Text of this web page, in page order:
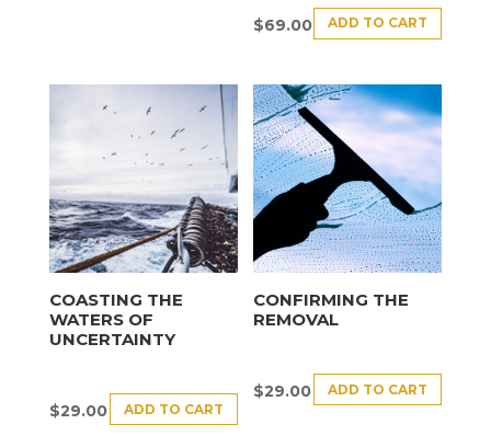
$69.00 ADD TO CART
COASTING THE
WATERS OF
UNCERTAINTY
$29.00 ADD TO CART
CONFIRMING THE
REMOVAL
$29.00 ADD TO CART